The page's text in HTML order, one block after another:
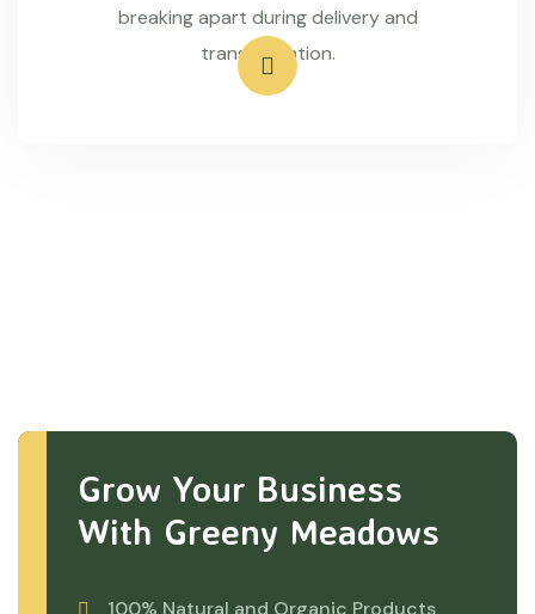
breaking apart during delivery and
transportation.
Grow Your Business
With Greeny Meadows